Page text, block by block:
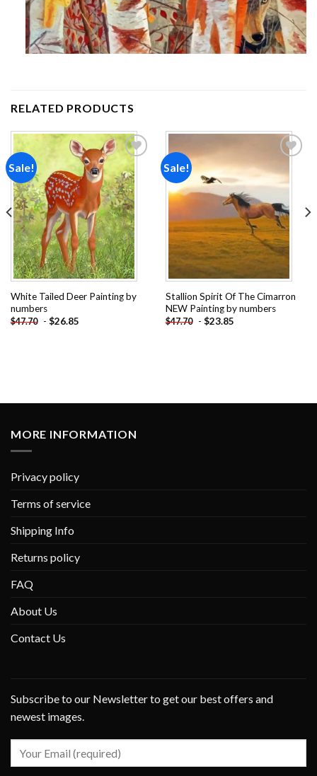
RELATED PRODUCTS
Sale!
Add to
wishlist
White Tailed Deer Painting by
numbers
$47.70 - $26.85
Sale!
wishlist
Stallion Spirit Of The Cimarron
NEW Painting by numbers
$47.70 - $23.85
MORE INFORMATION
Privacy policy
Terms of service
Shipping Info
Returns policy
FAQ
About Us
Contact Us
Subscribe to our Newsletter to get our best offers and
newest images.